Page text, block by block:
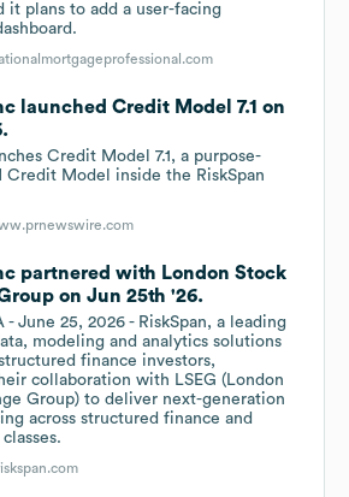
it plans to add a user-facing
launched Credit Model 7.1 on
Credit Model 7.1, a purpose-
Credit Model inside the RiskSpan
partnered with London Stock
on Jun 25th '26.
June 25, 2026 - RiskSpan, a leading
modeling and analytics solutions
finance investors,
collaboration with LSEG (London
Group) to deliver next-generation
across structured finance and